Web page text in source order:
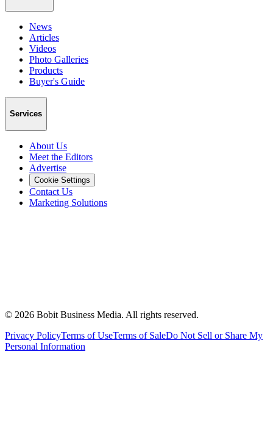
News
Articles
Videos
Photo Galleries
Products
Buyer's Guide
Services
About Us
Meet the Editors
Advertise
Cookie Settings
Contact Us
Marketing Solutions
© 2026 Bobit Business Media. All rights reserved.
Privacy PolicyTerms of UseTerms of SaleDo Not Sell or Share My
Personal Information